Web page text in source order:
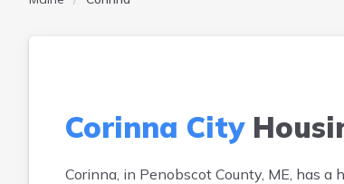
Corinna City
Corinna, in Penobscot County, ME, has